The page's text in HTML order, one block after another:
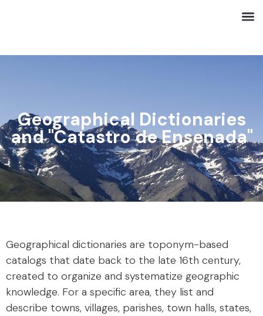
Geographical Dictionaries
and "Catastro de Ensenada"
Geographical dictionaries are toponym-based
catalogs that date back to the late 16th century,
created to organize and systematize geographic
knowledge. For a specific area, they list and
describe towns, villages, parishes, town halls, states,